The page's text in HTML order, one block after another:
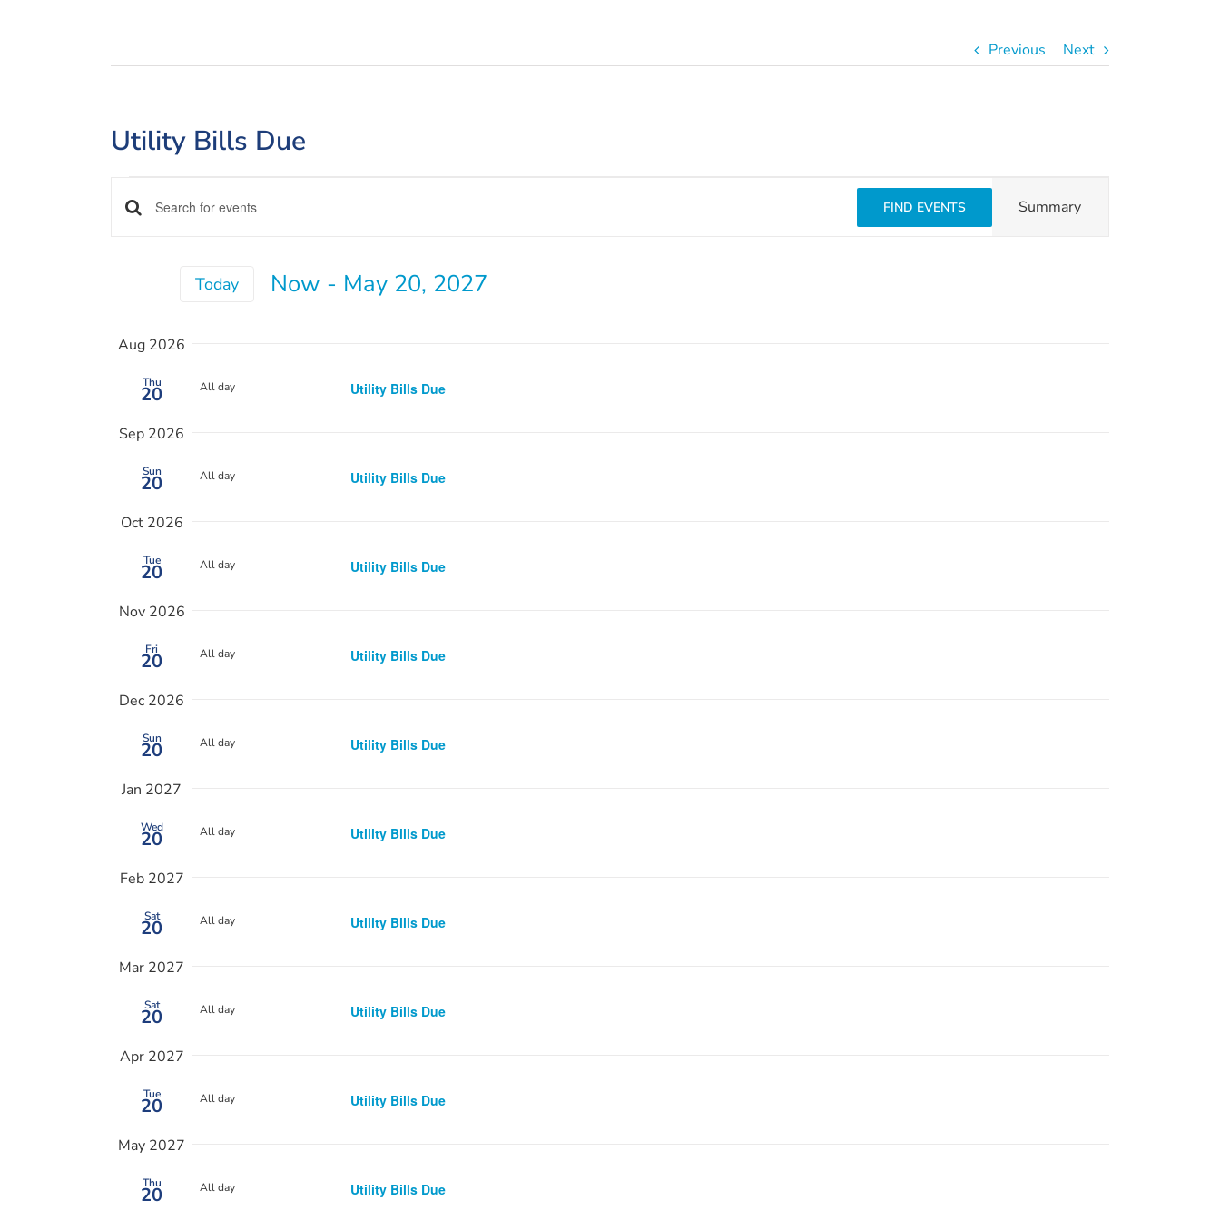
Previous Next
Utility Bills Due
Events
Events
Navigation
Enter
Keyword.
FIND EVENTS
Views
Summary
Today Now - May 20, 2027
Aug 2026
Thu
20 All day Utility Bills Due
Sep 2026
Sun
20 All day Utility Bills Due
Oct 2026
Tue
20 All day Utility Bills Due
Nov 2026
Fri
20 All day Utility Bills Due
Dec 2026
Sun
20 All day Utility Bills Due
Jan 2027
Wed
20 All day Utility Bills Due
Feb 2027
Sat
20 All day Utility Bills Due
Mar 2027
Sat
20 All day Utility Bills Due
Apr 2027
Tue
20 All day Utility Bills Due
May 2027
Thu
20 All day Utility Bills Due